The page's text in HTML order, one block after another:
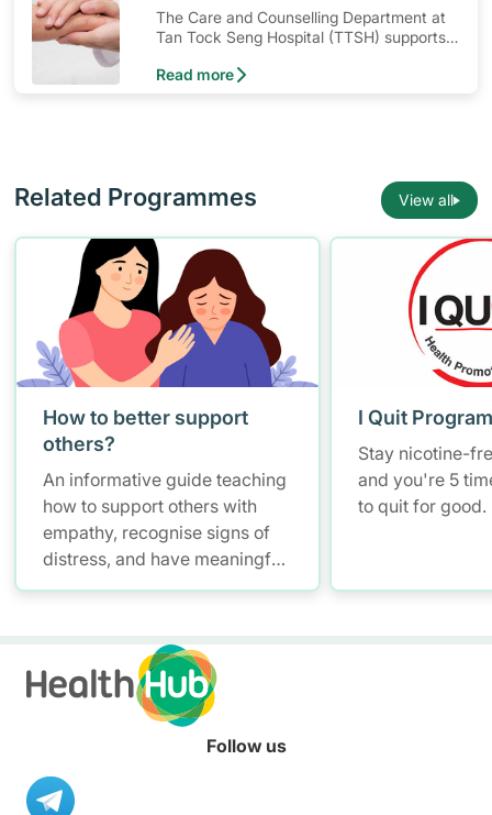
The Care and Counselling Department at
Tan Tock Seng Hospital (TTSH) supports
with their illness or injury.
Read more
Related Programmes View all
How to better support
others?
An informative guide teaching
how to support others with
empathy, recognise signs of
distress, and have meaningful
conversations while
I Quit
Stay nicotine-
and you're 5
to quit for good.
Follow us